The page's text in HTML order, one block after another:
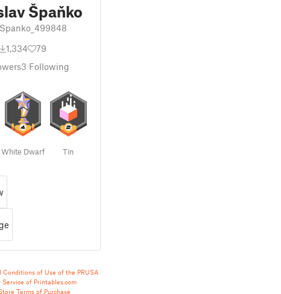
Špaňko
1,334
79
3 Following
White Dwarf Tin
Conditions of Use of the PRUSA
Service of Printables.com
Terms of Purchase